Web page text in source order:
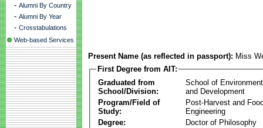
- Alumni By Country
- Alumni By Year
- Crosstabulations
Web-based Services
Present Name (as reflected in passport): Miss
First Degree from AIT:
Graduated from
School/Division:
School of
and Development
Program/Field of
Study:
Post-Harvest and
Engineering
Degree:
Doctor of Philosophy